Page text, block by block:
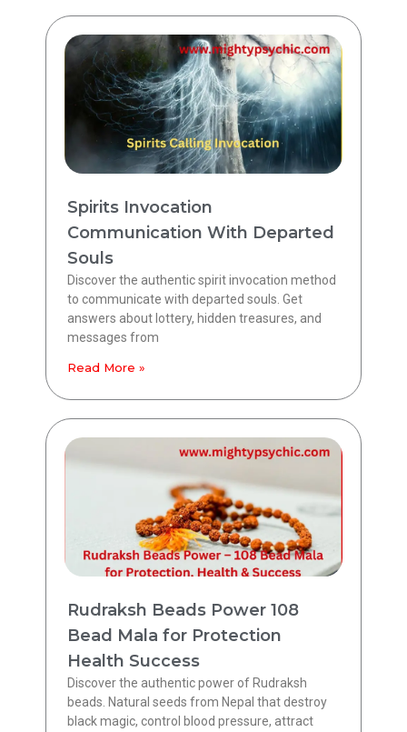
Spirits Invocation
Communication With Departed
Souls
Discover the authentic spirit invocation method
to communicate with departed souls. Get
answers about lottery, hidden treasures, and
messages from
Read More »
Rudraksh Beads Power 108
Bead Mala for Protection
Health Success
Discover the authentic power of Rudraksh
beads. Natural seeds from Nepal that destroy
black magic, control blood pressure, attract